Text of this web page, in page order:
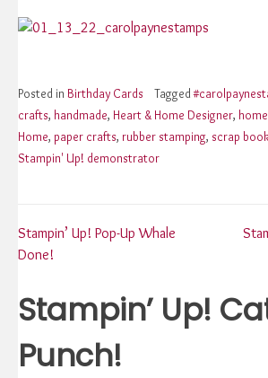
Posted in Birthday Cards Tagged
crafts, handmade, Heart & Home Designer,
Home, paper crafts, rubber stamping, scrap
Stampin' Up! demonstrator
Post
navigation
Stampin’ Up! Pop-Up Whale
Done!
Stampin’ Up!
Punch!